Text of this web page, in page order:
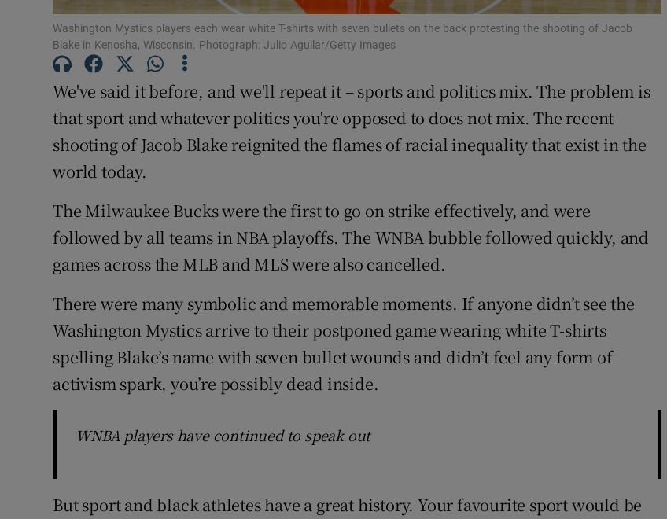
Student Hub
Offbeat
Family Notices Opens in new window
Sponsored
Show Sponsored sub sections
Newsletters
Weather Forecast
Washington Mystics players each wear white T-shirts with seven bullets on the back protesting the shooting of Jacob
Blake in Kenosha, Wisconsin. Photograph: Julio Aguilar/Getty Images
We've said it before, and we'll repeat it – sports and politics mix. The problem is
that sport and whatever politics you're opposed to does not mix. The recent
shooting of Jacob Blake reignited the flames of racial inequality that exist in the
world today.
The Milwaukee Bucks were the first to go on strike effectively, and were
followed by all teams in NBA playoffs. The WNBA bubble followed quickly, and
games across the MLB and MLS were also cancelled.
There were many symbolic and memorable moments. If anyone didn’t see the
Washington Mystics arrive to their postponed game wearing white T-shirts
spelling Blake’s name with seven bullet wounds and didn’t feel any form of
activism spark, you’re possibly dead inside.
WNBA players have continued to speak out
But sport and black athletes have a great history. Your favourite sport would be